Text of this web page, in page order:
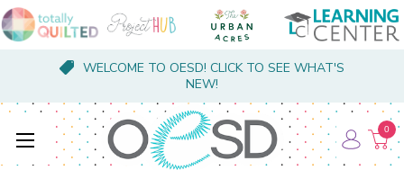
WELCOME TO OESD! CLICK TO SEE WHAT'S
NEW!
0